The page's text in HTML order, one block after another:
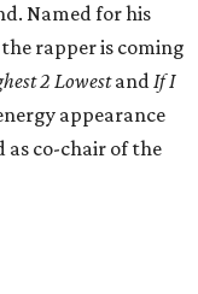
Named for his
rapper is coming
2 LowestandIf I
appearance
as co-chair of the